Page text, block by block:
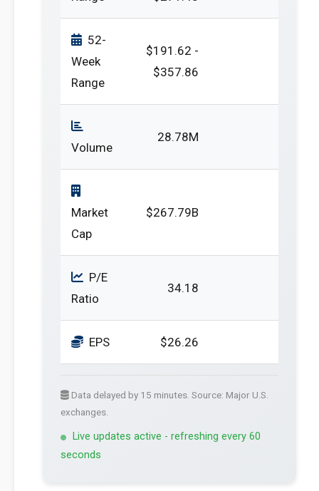
52-
Week
Range
$191.62 -
$357.86
Volume
28.78M
Market
Cap
$267.79B
P/E
Ratio
34.18
EPS $26.26
Data delayed by 15 minutes. Source: Major U.S.
exchanges.
Live updates active - refreshing every 60
seconds